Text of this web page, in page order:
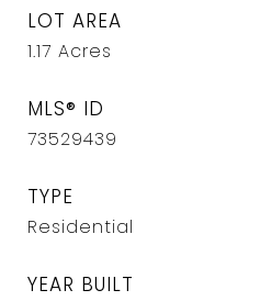
LOT AREA
1.17 Acres
MLS® ID
73529439
TYPE
Residential
YEAR BUILT